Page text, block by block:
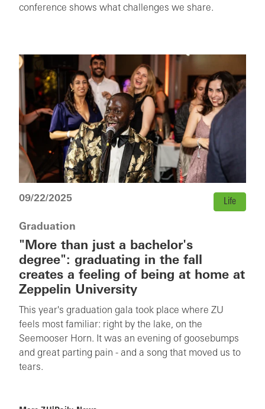
conference shows what challenges we share.
09/22/2025 Life
Graduation
"More than just a bachelor's
degree": graduating in the fall
creates a feeling of being at home at
Zeppelin University
This year's graduation gala took place where ZU
feels most familiar: right by the lake, on the
Seemooser Horn. It was an evening of goosebumps
and great parting pain - and a song that moved us to
tears.